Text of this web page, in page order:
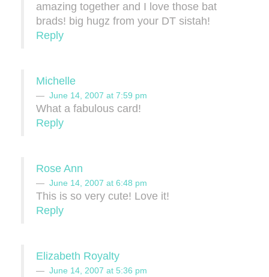
amazing together and I love those bat
brads! big hugz from your DT sistah!
Reply
Michelle
June 14, 2007 at 7:59 pm
What a fabulous card!
Reply
Rose Ann
June 14, 2007 at 6:48 pm
This is so very cute! Love it!
Reply
Elizabeth Royalty
June 14, 2007 at 5:36 pm